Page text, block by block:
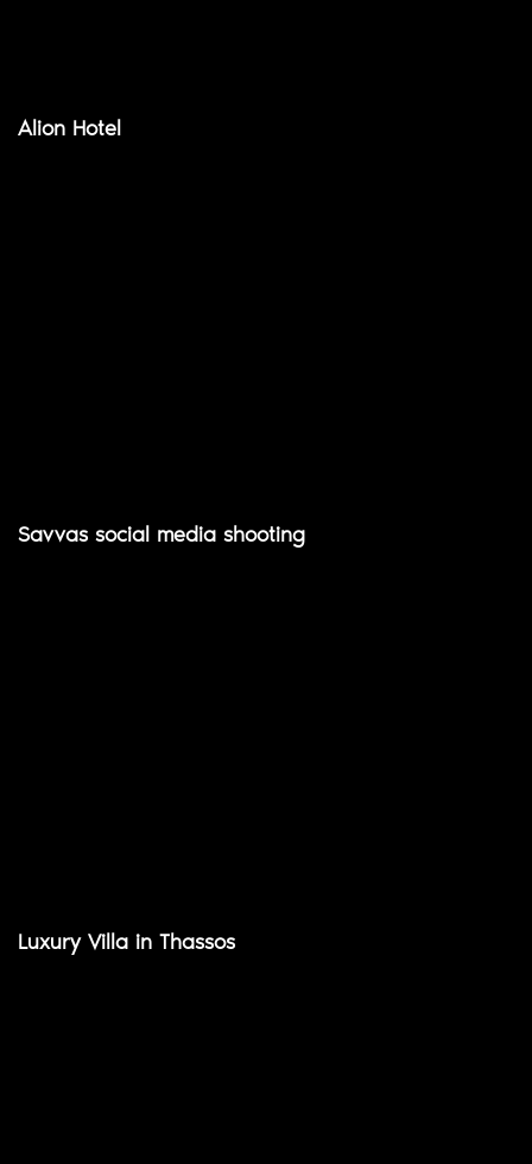
Alion Hotel
Savvas social media shooting
Luxury Villa in Thassos